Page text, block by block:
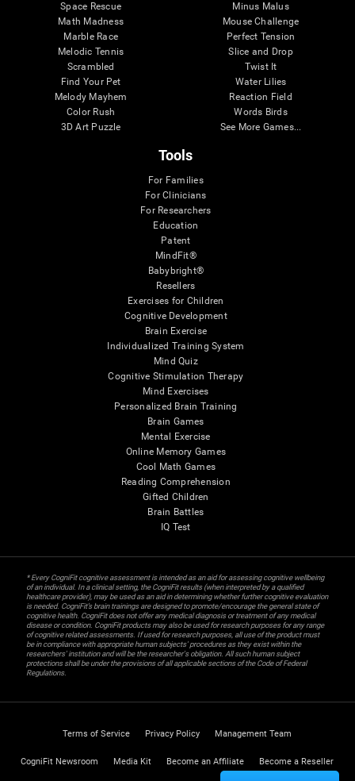
Space Rescue
Math Madness
Marble Race
Melodic Tennis
Scrambled
Find Your Pet
Melody Mayhem
Color Rush
3D Art Puzzle
Minus Malus
Mouse Challenge
Perfect Tension
Slice and Drop
Twist It
Water Lilies
Reaction Field
Words Birds
See More Games...
Tools
For Families
For Clinicians
For Researchers
Education
Patent
MindFit®
Babybright®
Resellers
Exercises for Children
Cognitive Development
Brain Exercise
Individualized Training System
Mind Quiz
Cognitive Stimulation Therapy
Mind Exercises
Personalized Brain Training
Brain Games
Mental Exercise
Online Memory Games
Cool Math Games
Reading Comprehension
Gifted Children
Brain Battles
IQ Test
* Every CogniFit cognitive assessment is intended as an aid for assessing cognitive wellbeing
of an individual. In a clinical setting, the CogniFit results (when interpreted by a qualified
healthcare provider), may be used as an aid in determining whether further cognitive evaluation
is needed. CogniFit’s brain trainings are designed to promote/encourage the general state of
cognitive health. CogniFit does not offer any medical diagnosis or treatment of any medical
disease or condition. CogniFit products may also be used for research purposes for any range
of cognitive related assessments. If used for research purposes, all use of the product must
be in compliance with appropriate human subjects' procedures as they exist within the
researchers' institution and will be the researcher's obligation. All such human subject
protections shall be under the provisions of all applicable sections of the Code of Federal
Regulations.
Terms of Service Privacy Policy Management Team
CogniFit Newsroom Media Kit Become an Affiliate Become a Reseller